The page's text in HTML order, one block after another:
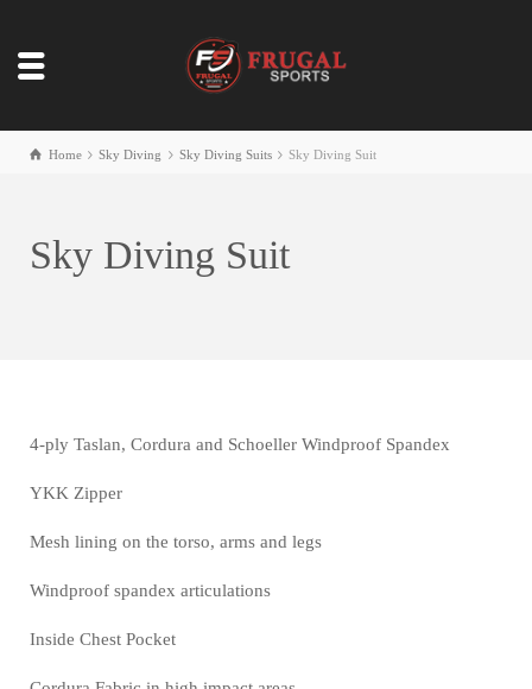
Home Sky Diving Sky Diving Suits Sky Diving Suit
Sky Diving Suit
4-ply Taslan, Cordura and Schoeller Windproof Spandex
YKK Zipper
Mesh lining on the torso, arms and legs
Windproof spandex articulations
Inside Chest Pocket